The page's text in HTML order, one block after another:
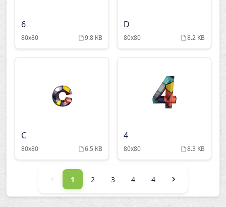
6
80x80 9.8 KB
D
80x80 8.2 KB
C
80x80 6.5 KB
4
80x80 8.3 KB
1 2 3 4 4